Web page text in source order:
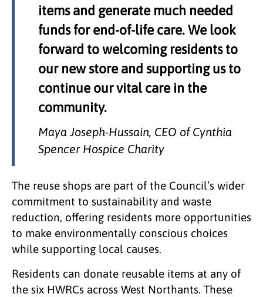
items and generate much needed
funds for end-of-life care. We look
forward to welcoming residents to
our new store and supporting us to
continue our vital care in the
community.
Maya Joseph-Hussain, CEO of Cynthia
Spencer Hospice Charity
The reuse shops are part of the Council’s wider
commitment to sustainability and waste
reduction, offering residents more opportunities
to make environmentally conscious choices
while supporting local causes.
Residents can donate reusable items at any of
the six HWRCs across West Northants. These